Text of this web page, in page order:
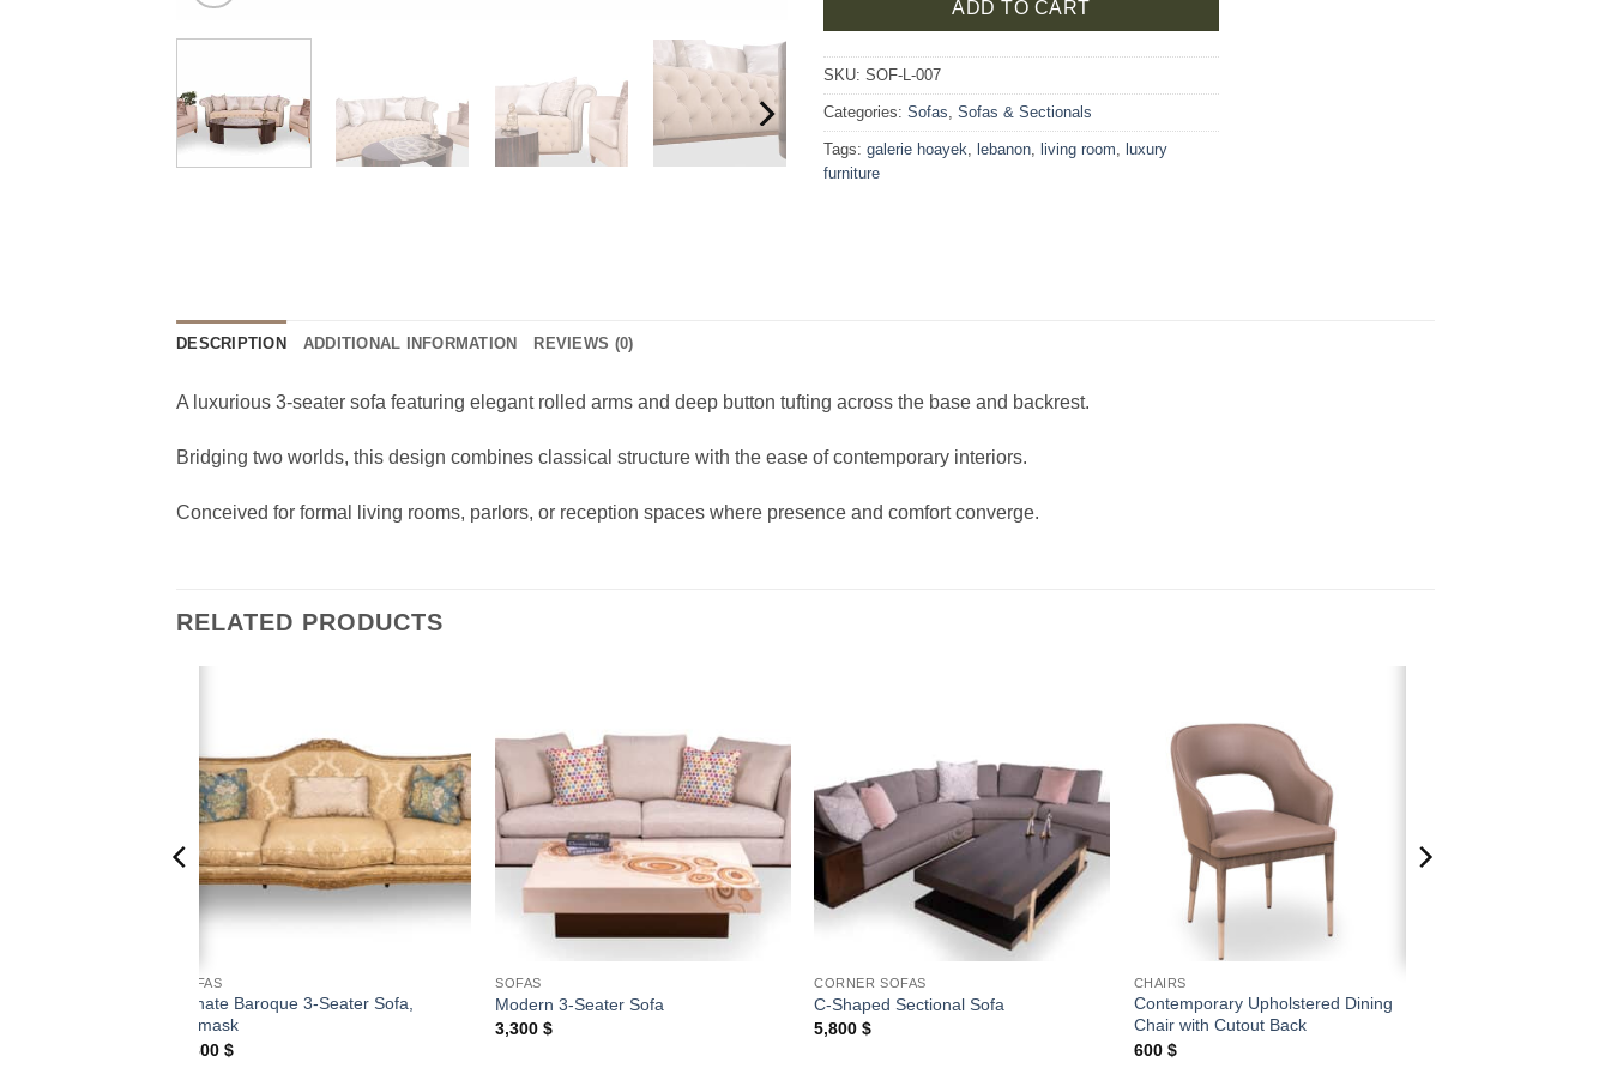
ADD TO CART
SKU: SOF-L-007
Categories: Sofas Sofas & Sectionals
Tags: galerie hoayek lebanon living room luxury
furniture
DESCRIPTION ADDITIONAL INFORMATION REVIEWS (0)
A luxurious 3-seater sofa featuring elegant rolled arms and deep button tufting across the base and backrest.
Bridging two worlds, this design combines classical structure with the ease of contemporary interiors.
Conceived for formal living rooms, parlors, or reception spaces where presence and comfort converge.
RELATED PRODUCTS
SOFAS
Ornate Baroque 3-Seater Sofa,
Damask
7,800 $
wishlist
SOFAS
Modern 3-Seater Sofa
3,300$
CORNER SOFAS
C-Shaped Sectional Sofa
5,800$
CHAIRS
Contemporary Upholstered Dining
Chair with Cutout Back
600 $